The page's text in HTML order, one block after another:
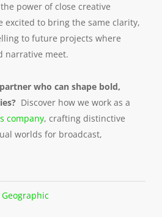
power of close creative
excited to bring the same clarity,
to future projects where
narrative meet.
who can shape bold,
Discover how we work as a
company, crafting distinctive
worlds for broadcast,